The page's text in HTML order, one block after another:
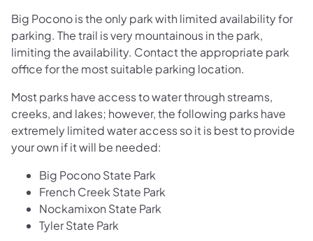
Big Pocono is the only park with limited availability for
parking. The trail is very mountainous in the park,
limiting the availability. Contact the appropriate park
office for the most suitable parking location.
Most parks have access to water through streams,
creeks, and lakes; however, the following parks have
extremely limited water access so it is best to provide
your own if it will be needed:
Big Pocono State Park
French Creek State Park
Nockamixon State Park
Tyler State Park